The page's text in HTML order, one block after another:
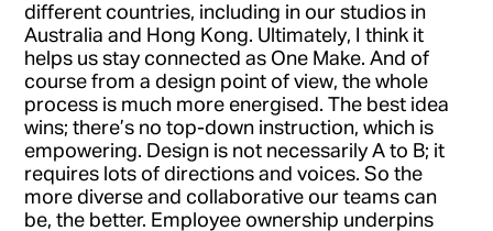
different countries, including in our studios in
Australia and Hong Kong. Ultimately, I think it
helps us stay connected as One Make. And of
course from a design point of view, the whole
process is much more energised. The best idea
wins; there’s no top-down instruction, which is
empowering. Design is not necessarily A to B; it
requires lots of directions and voices. So the
more diverse and collaborative our teams can
be, the better. Employee ownership underpins